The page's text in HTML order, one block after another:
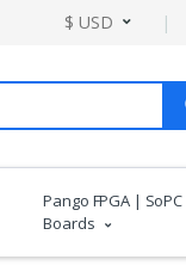
$ USD
Pango FPGA | SoPC
Boards